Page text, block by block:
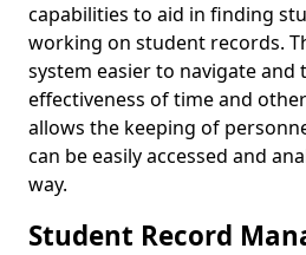
capabilities to aid in finding
working on student records.
system easier to navigate and
effectiveness of time and
allows the keeping of
can be easily accessed and
way.
Student Record